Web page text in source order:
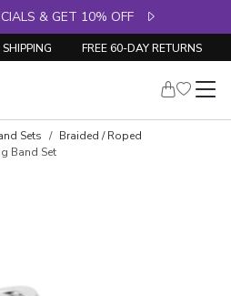
& GET 10% OFF
SHIPPING FREE 60-DAY RETURNS
Sets
Braided / Roped
Band Set